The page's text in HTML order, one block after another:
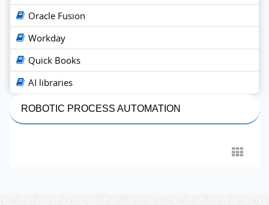
Oracle Fusion
Workday
Quick Books
AI libraries
ROBOTIC PROCESS AUTOMATION